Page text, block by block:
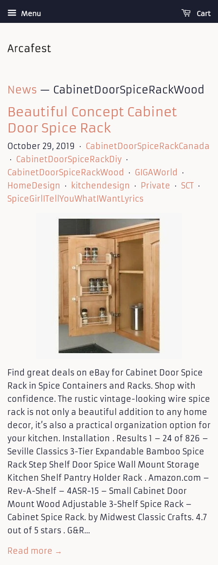
Menu Cart
News — CabinetDoorSpiceRackWood
Beautiful Concept Cabinet
Door Spice Rack
October 29, 2019 • CabinetDoorSpiceRackCanada
• CabinetDoorSpiceRackDiy •
CabinetDoorSpiceRackWood • GIGAWorld •
HomeDesign • kitchendesign • Private • SCT •
SpiceGirlITellYouWhatIWantLyrics
Find great deals on eBay for Cabinet Door Spice
Rack in Spice Containers and Racks. Shop with
confidence. The rustic vintage-looking wire spice
rack is not only a beautiful addition to any home
decor, it’s also a practical organization option for
your kitchen. Installation . Results 1 – 24 of 826 –
Seville Classics 3-Tier Expandable Bamboo Spice
Rack Step Shelf Door Spice Wall Mount Storage
Kitchen Shelf Pantry Holder Rack . Amazon.com –
Rev-A-Shelf – 4ASR-15 – Small Cabinet Door
Mount Wood Adjustable 3-Shelf Spice Rack –
Cabinet Spice Rack. by Midwest Classic Crafts. 4.7
out of 5 stars . G&R...
Read more →